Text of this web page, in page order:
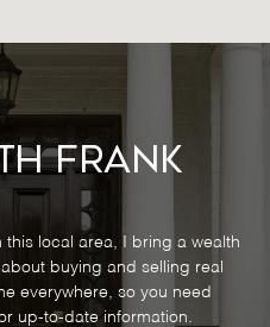
Frank
local area, I bring a wealth
buying and selling real
everywhere, so you need
up-to-date information.